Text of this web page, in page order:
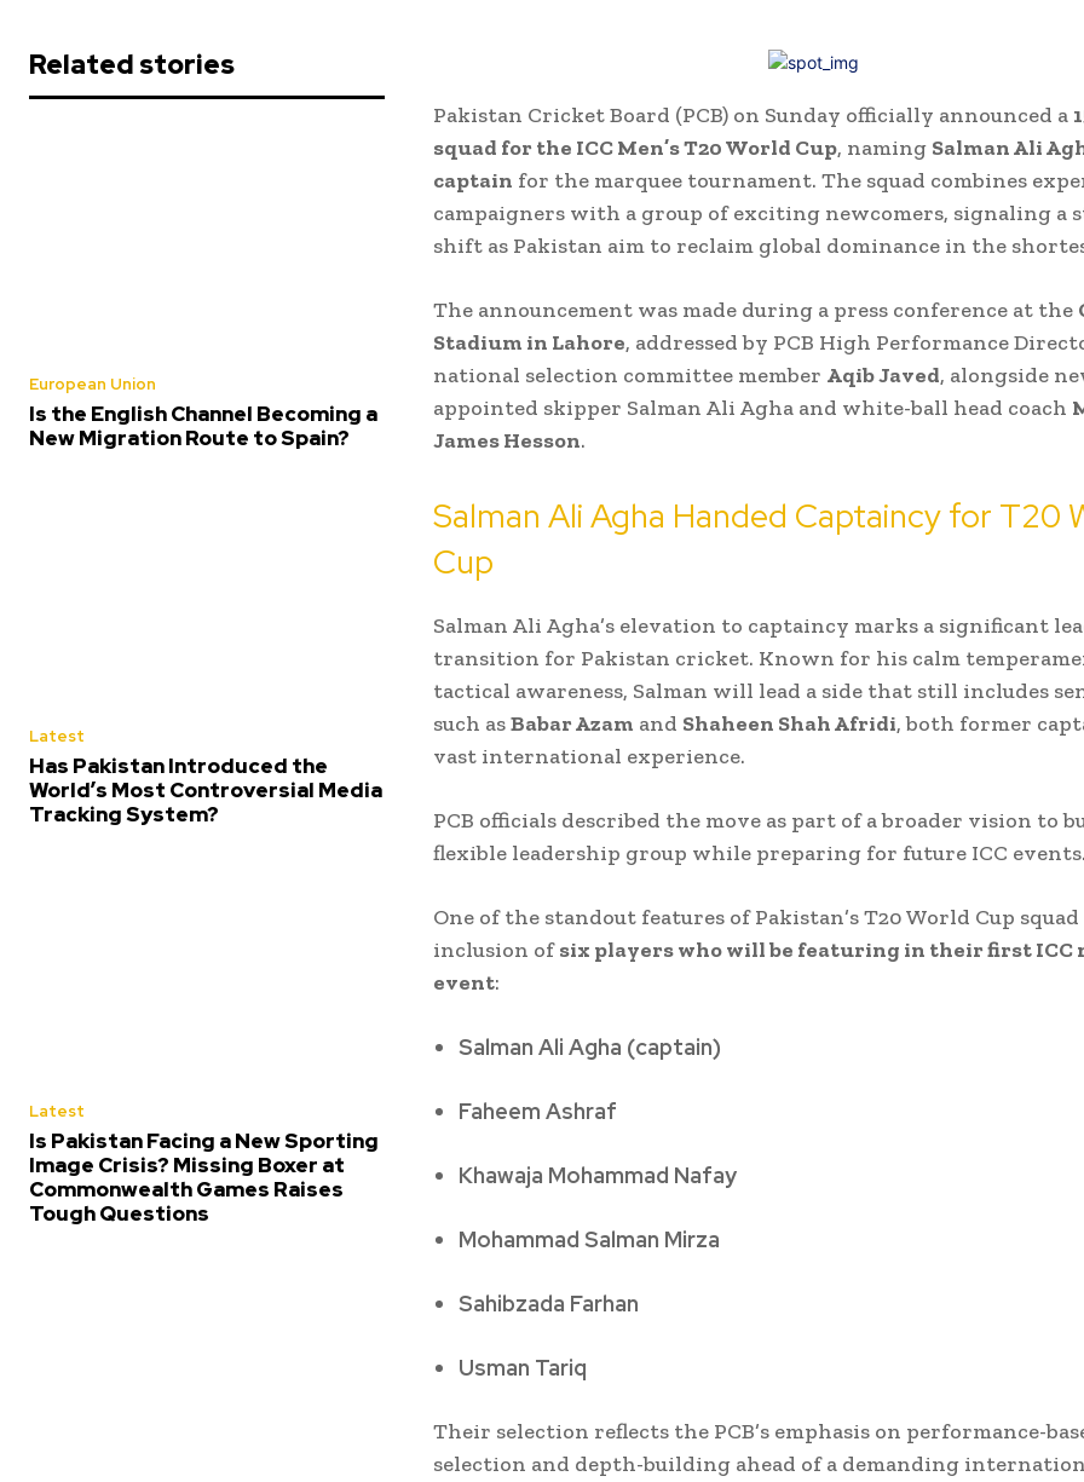
Related stories
European Union
Is the English Channel Becoming a
New Migration Route to Spain?
Latest
Has Pakistan Introduced the
World’s Most Controversial Media
Tracking System?
Latest
Is Pakistan Facing a New Sporting
Image Crisis? Missing Boxer at
Commonwealth Games Raises
Tough Questions
Pakistan Cricket Board (PCB) on Sunday officially announced a
squad for the ICC Men’s T20 World Cup, naming Salman Ali
captain for the marquee tournament. The squad combines
campaigners with a group of exciting newcomers, signaling a
shift as Pakistan aim to reclaim global dominance in the
The announcement was made during a press conference at the
Stadium in Lahore, addressed by PCB High Performance
national selection committee member Aqib Javed, alongside
appointed skipper Salman Ali Agha and white-ball head coach
James Hesson.
Salman Ali Agha Handed Captaincy for T20
Cup
Salman Ali Agha’s elevation to captaincy marks a significant
transition for Pakistan cricket. Known for his calm
tactical awareness, Salman will lead a side that still includes
such asBabar Azam and Shaheen Shah Afridi, both former
vast international experience.
PCB officials described the move as part of a broader vision to
flexible leadership group while preparing for future ICC events.
One of the standout features of Pakistan’s T20 World Cup
inclusion ofsix players who will be featuring in their first ICC
event:
Salman Ali Agha (captain)
Faheem Ashraf
Khawaja Mohammad Nafay
Mohammad Salman Mirza
Sahibzada Farhan
Usman Tariq
Their selection reflects the PCB’s emphasis on performance-
selection and depth-building ahead of a demanding